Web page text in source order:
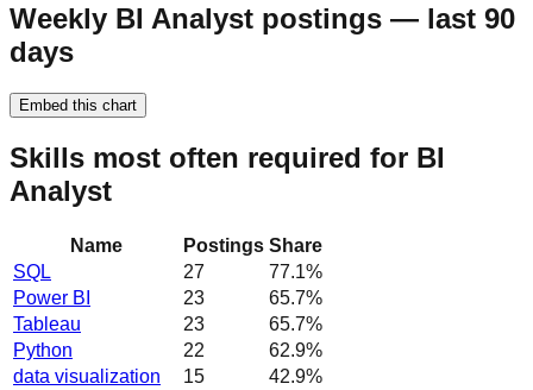
Weekly BI Analyst postings — last 90
days
Embed this chart
Skills most often required for BI
Analyst
Name Postings Share
SQL
27 77.1%
Power BI
23 65.7%
Tableau
23 65.7%
Python
22 62.9%
data visualization
15 42.9%